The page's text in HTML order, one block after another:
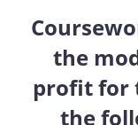
the
profit for
the